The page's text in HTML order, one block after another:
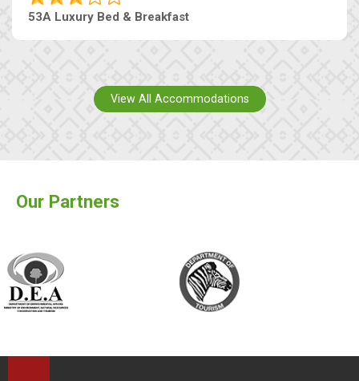
53A Luxury Bed & Breakfast
View All Accommodations
Our Partners